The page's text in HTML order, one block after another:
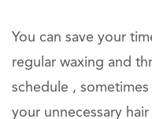
You can save your
regular waxing and
schedule ,
your unnecessary